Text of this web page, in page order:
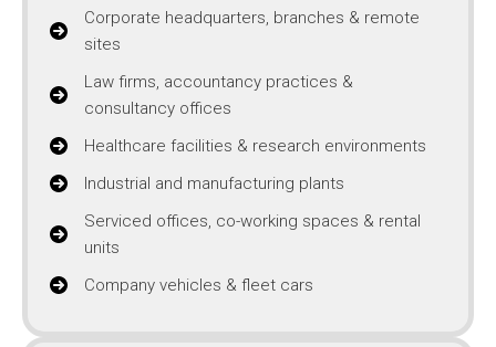
Corporate headquarters, branches & remote
sites
Law firms, accountancy practices &
consultancy offices
Healthcare facilities & research environments
Industrial and manufacturing plants
Serviced offices, co-working spaces & rental
units
Company vehicles & fleet cars